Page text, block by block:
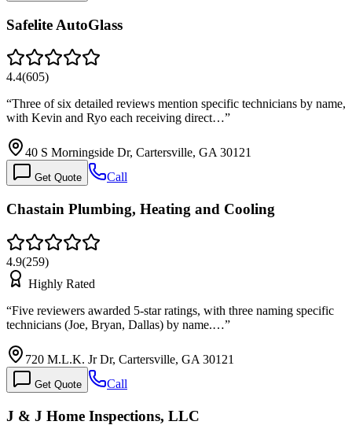
Safelite AutoGlass
4.4(605)
“Three of six detailed reviews mention specific technicians by name,
with Kevin and Ryo each receiving direct…”
40 S Morningside Dr, Cartersville, GA 30121
Get Quote Call
Chastain Plumbing, Heating and Cooling
4.9(259)
Highly Rated
“Five reviewers awarded 5-star ratings, with three naming specific
technicians (Joe, Bryan, Dallas) by name.…”
720 M.L.K. Jr Dr, Cartersville, GA 30121
Get Quote Call
J & J Home Inspections, LLC